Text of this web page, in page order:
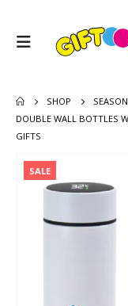
SHOP
DOUBLE WALL BOTTLES
GIFTS
SALE